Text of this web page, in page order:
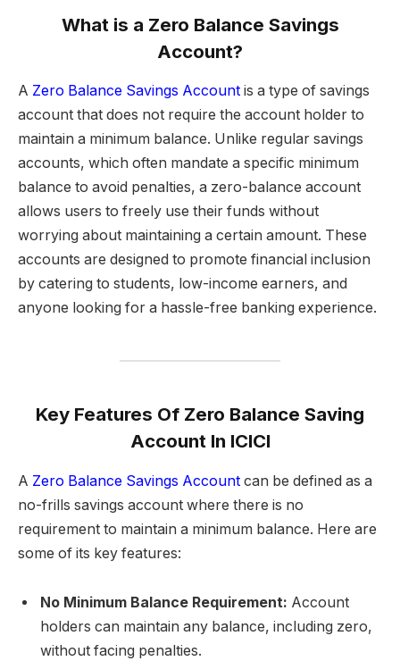
What is a Zero Balance Savings
Account?
A Zero Balance Savings Account is a type of savings
account that does not require the account holder to
maintain a minimum balance. Unlike regular savings
accounts, which often mandate a specific minimum
balance to avoid penalties, a zero-balance account
allows users to freely use their funds without
worrying about maintaining a certain amount. These
accounts are designed to promote financial inclusion
by catering to students, low-income earners, and
anyone looking for a hassle-free banking experience.
Key Features Of Zero Balance Saving
Account In ICICI
A Zero Balance Savings Account can be defined as a
no-frills savings account where there is no
requirement to maintain a minimum balance. Here are
some of its key features:
No Minimum Balance Requirement: Account
holders can maintain any balance, including zero,
without facing penalties.